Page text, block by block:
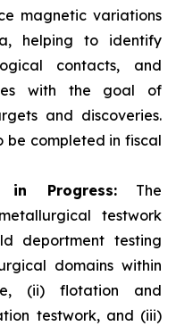
magnetic variations
helping to identify
contacts, and
with the goal of
and discoveries.
be completed in fiscal
in Progress:The
testwork
deportment testing
domains within
(ii) flotation and
testwork, and (iii)